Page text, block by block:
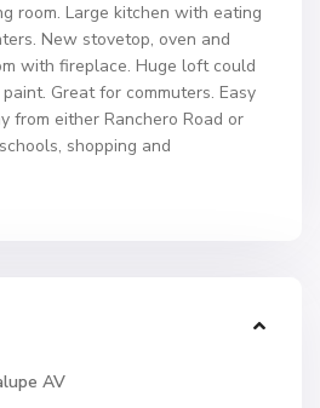
room. Large kitchen with eating
New stovetop, oven and
with fireplace. Huge loft could
Great for commuters. Easy
from either Ranchero Road or
shopping and
AV